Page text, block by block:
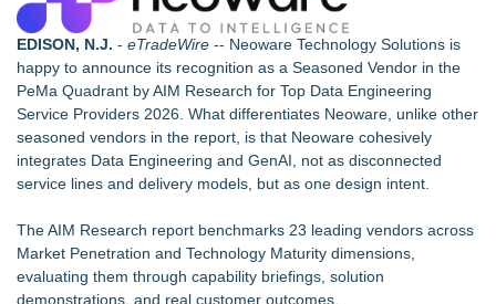
Allstream Energy Partners Returns as a Media Partner for the
2026 API Inspection & Mechanical Integrity Summit in San
Antonio
Cocody Brings Elevated French Flair To Houston Restaurant
Week 2026
Similar on eTradeWire
Packson Mold Elevates Global Medical Device Precision
Cleanroom & Contract Manufacturing Standards
Registered Nurse and Lactation Consultant Laurie Clark-
Grubbs Shares Decades of Breastfeeding
EDISON, N.J. - eTradeWire -- Neoware Technology Solutions is
happy to announce its recognition as a Seasoned Vendor in the
PeMa Quadrant by AIM Research for Top Data Engineering
Service Providers 2026. What differentiates Neoware, unlike other
seasoned vendors in the report, is that Neoware cohesively
integrates Data Engineering and GenAI, not as disconnected
service lines and delivery models, but as one design intent.
TheAIM Research report benchmarks 23 leading vendors across
Market Penetration and Technology Maturity dimensions,
evaluating them through capability briefings, solution
demonstrations, and real customer outcomes.